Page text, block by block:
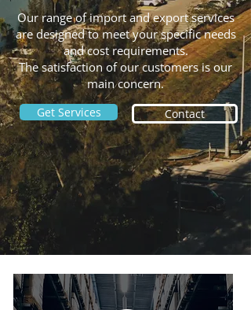
Our range of import and export services
are designed to meet your specific needs
and cost requirements.
The satisfaction of our customers is our
main concern.
Get Services Contact